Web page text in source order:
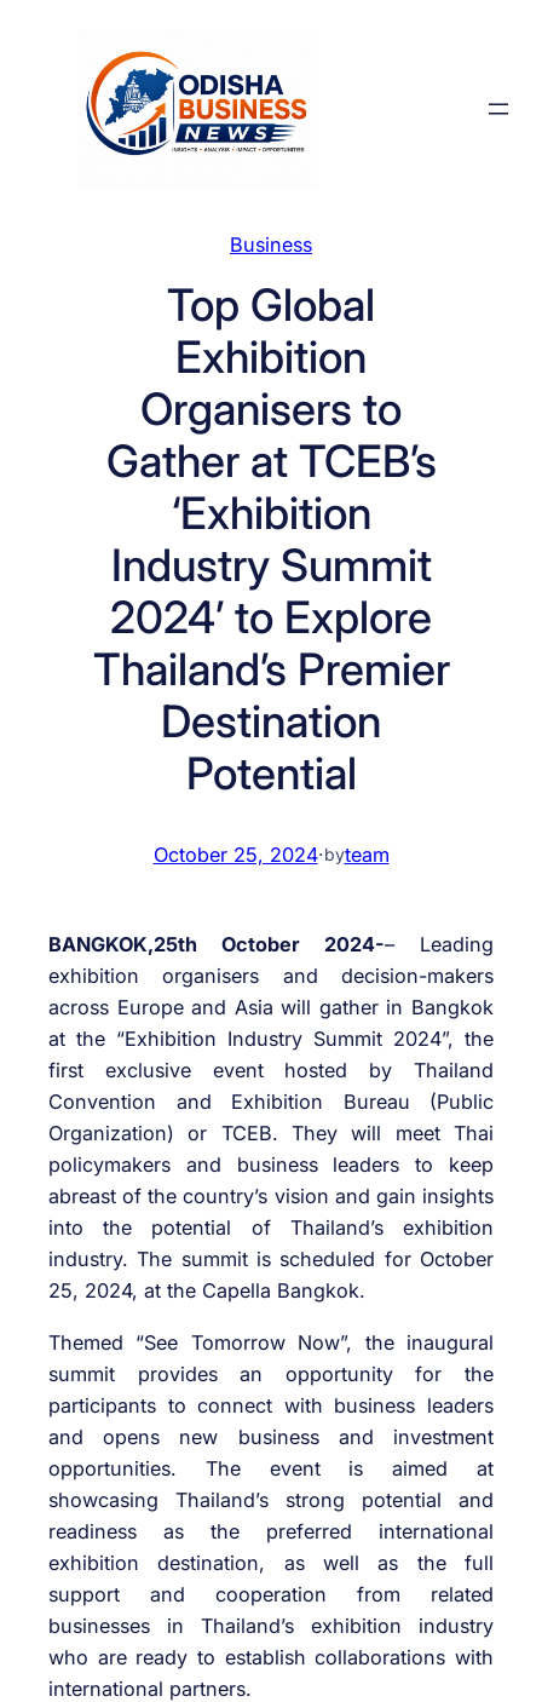
Business
Top Global
Exhibition
Organisers to
Gather at TCEB’s
‘Exhibition
Industry Summit
2024’ to Explore
Thailand’s Premier
Destination
Potential
October 25, 2024·byteam
BANGKOK,25th October 2024-– Leading
exhibition organisers and decision-makers
across Europe and Asia will gather in Bangkok
at the “Exhibition Industry Summit 2024”, the
first exclusive event hosted by Thailand
Convention and Exhibition Bureau (Public
Organization) or TCEB. They will meet Thai
policymakers and business leaders to keep
abreast of the country’s vision and gain insights
into the potential of Thailand’s exhibition
industry. The summit is scheduled for October
25, 2024, at the Capella Bangkok.
Themed “See Tomorrow Now”, the inaugural
summit provides an opportunity for the
participants to connect with business leaders
and opens new business and investment
opportunities. The event is aimed at
showcasing Thailand’s strong potential and
readiness as the preferred international
exhibition destination, as well as the full
support and cooperation from related
businesses in Thailand’s exhibition industry
who are ready to establish collaborations with
international partners.